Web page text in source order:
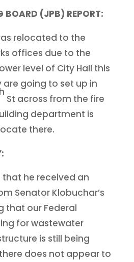
BOARD (JPB) REPORT:
relocated to the
offices due to the
level of City Hall this
are going to set up in
St across from the fire
department is
there.
that he received an
Senator Klobuchar’s
that our Federal
for wastewater
is still being
does not appear to